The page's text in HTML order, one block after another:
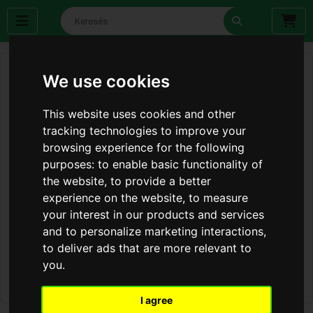
We use cookies
This website uses cookies and other
tracking technologies to improve your
browsing experience for the following
purposes:to enable basic functionality of
the website,to provide a better
experience on the website,to measure
your interest in our products and services
and to personalize marketing interactions,
to deliver ads that are more relevant to
you.
I agree